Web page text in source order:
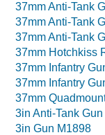
37mm Anti-Tank
37mm Anti-Tank
37mm Anti-Tank
37mm Hotchkiss
37mm Infantry
37mm Infantry
37mm
3in Anti-Tank Gun
3in Gun M1898